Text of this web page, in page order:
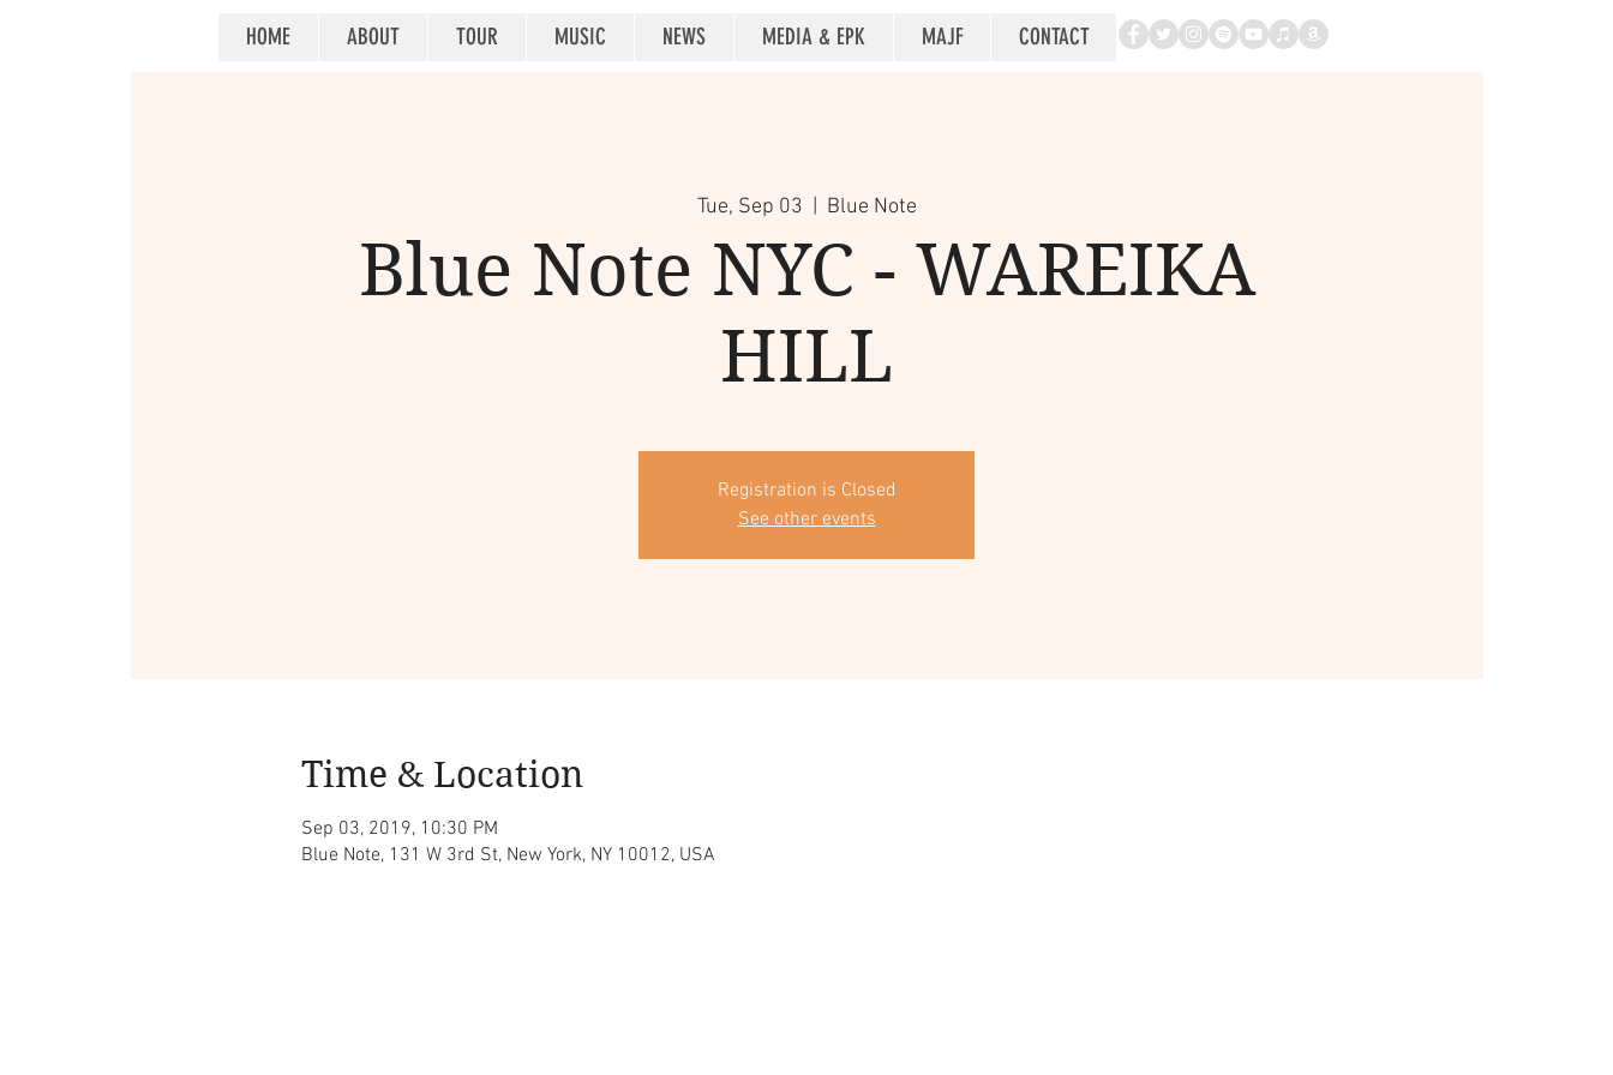
HOME ABOUT TOUR MUSIC NEWS MEDIA & EPK MAJF CONTACT
Tue, Sep 03 Blue Note
Blue Note NYC - WAREIKA
HILL
Registration is Closed
See other events
Time & Location
Sep 03, 2019, 10:30 PM
Blue Note, 131 W 3rd St, New York, NY 10012, USA